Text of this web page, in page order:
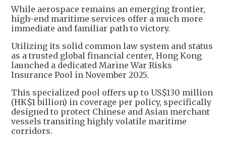
While aerospace remains an emerging frontier,
high-end maritime services offer a much more
immediate and familiar path to victory.
Utilizing its solid common law system and status
as a trusted global financial center, Hong Kong
launched a dedicated Marine War Risks
Insurance Pool in November 2025.
This specialized pool offers up to US$130 million
(HK$1 billion) in coverage per policy, specifically
designed to protect Chinese and Asian merchant
vessels transiting highly volatile maritime
corridors.